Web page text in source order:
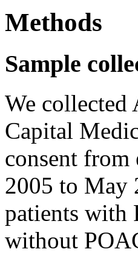
Methods
Sample
We collected
Capital
consent
2005 to May
patients with
without